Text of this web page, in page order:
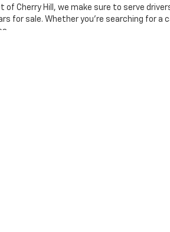
of Cherry Hill, we make sure to serve
for sale. Whether you're searching for a